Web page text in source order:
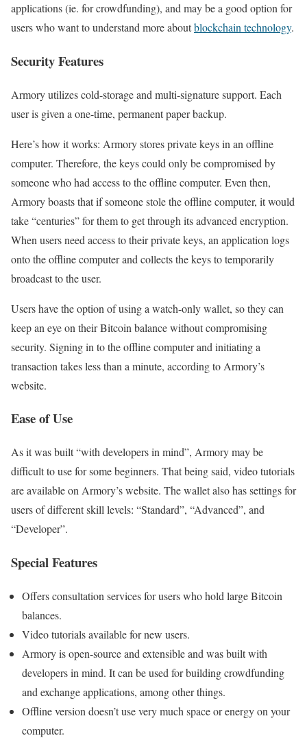
applications (ie. for crowdfunding), and may be a good option for
users who want to understand more aboutblockchain technology.
Security Features
Armory utilizes cold-storage and multi-signature support. Each
user is given a one-time, permanent paper backup.
Here’s how it works: Armory stores private keys in an offline
computer. Therefore, the keys could only be compromised by
someone who had access to the offline computer. Even then,
Armory boasts that if someone stole the offline computer, it would
take “centuries” for them to get through its advanced encryption.
When users need access to their private keys, an application logs
onto the offline computer and collects the keys to temporarily
broadcast to the user.
Users have the option of using a watch-only wallet, so they can
keep an eye on their Bitcoin balance without compromising
security. Signing in to the offline computer and initiating a
transaction takes less than a minute, according to Armory’s
website.
Ease of Use
As it was built “with developers in mind”, Armory may be
difficult to use for some beginners. That being said, video tutorials
are available on Armory’s website. The wallet also has settings for
users of different skill levels: “Standard”, “Advanced”, and
“Developer”.
Special Features
Offers consultation services for users who hold large Bitcoin
balances.
Video tutorials available for new users.
Armory is open-source and extensible and was built with
developers in mind. It can be used for building crowdfunding
and exchange applications, among other things.
Offline version doesn’t use very much space or energy on your
computer.